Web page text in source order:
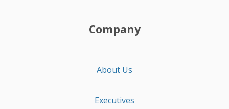
Company
About Us
Executives